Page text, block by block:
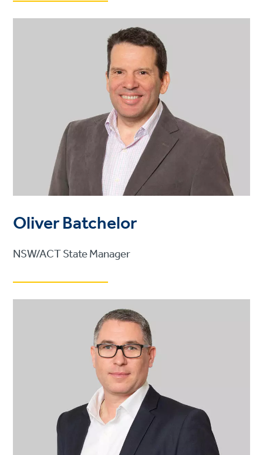
Oliver Batchelor
NSW/ACT State Manager